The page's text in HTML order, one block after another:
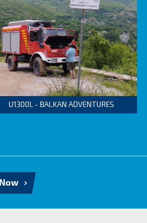
U1300L - BALKAN ADVENTURES